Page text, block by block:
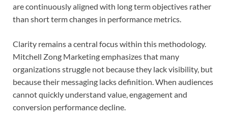
are continuously aligned with long term objectives rather
than short term changes in performance metrics.
Clarity remains a central focus within this methodology.
Mitchell Zong Marketing emphasizes that many
organizations struggle not because they lack visibility, but
because their messaging lacks definition. When audiences
cannot quickly understand value, engagement and
conversion performance decline.